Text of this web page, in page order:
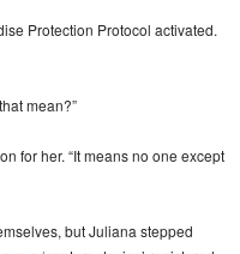
Protection Protocol activated.
mean?”
for her. “It means no one except
but Juliana stepped